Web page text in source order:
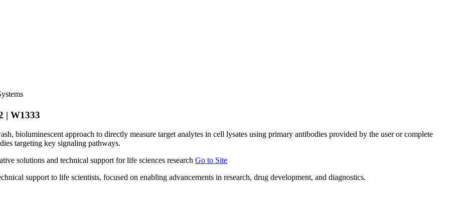
| W1333
bioluminescent approach to directly measure target analytes in cell lysates using primary antibodies provided by the user or complete
targeting key signaling pathways.
Go to Site
support to life scientists, focused on enabling advancements in research, drug development, and diagnostics.